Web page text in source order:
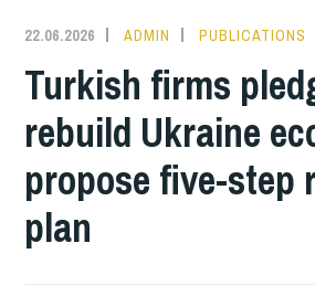
22.06.2026 ADMIN PUBLICATIONS
Turkish firms
rebuild Ukraine
propose five-step
plan